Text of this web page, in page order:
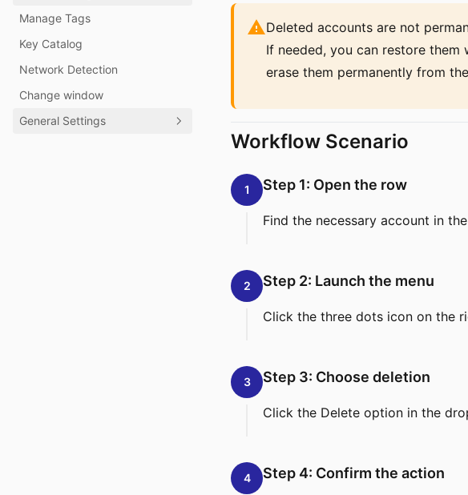
Manage Tags
Key Catalog
Network Detection
Change window
General Settings
Deleted accounts are not
If needed, you can restore
erase them permanently from
Workflow Scenario
1 Step 1: Open the row
Find the necessary account in
2 Step 2: Launch the menu
Click the three dots icon on the
3 Step 3: Choose deletion
Click the Delete option in the
4 Step 4: Confirm the action